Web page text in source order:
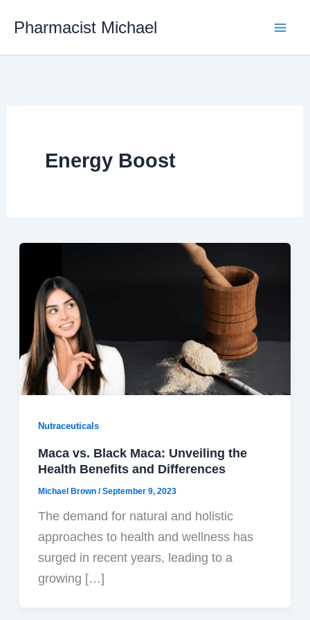
Pharmacist Michael
Energy Boost
Nutraceuticals
Maca vs. Black Maca: Unveiling the
Health Benefits and Differences
Michael Brown/September 9, 2023
The demand for natural and holistic
approaches to health and wellness has
surged in recent years, leading to a
growing […]